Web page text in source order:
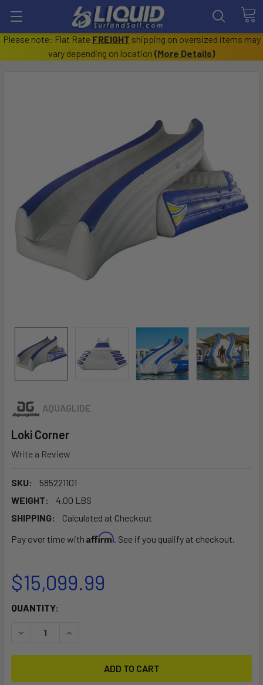
Please note: Flat Rate FREIGHT shipping on oversized items may
vary depending on location (More Details)
AQUAGLIDE
Loki Corner
Write a Review
SKU:
585221101
WEIGHT:
4.00 LBS
SHIPPING:
Calculated at Checkout
Pay over time with Affirm. See if you qualify at checkout.
$15,099.99
CURRENT
QUANTITY:
DECREASE QUANTITY OF LOKI CORNER
INCREASE QUANTITY OF LOKI CORNER